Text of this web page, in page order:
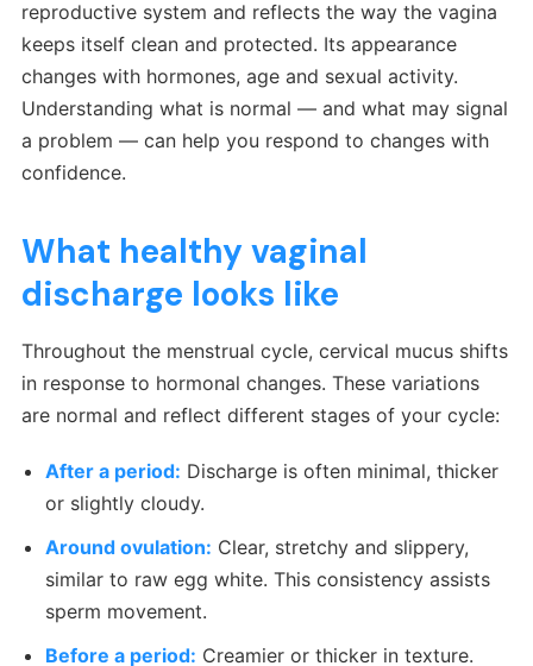
reproductive system and reflects the way the vagina
keeps itself clean and protected. Its appearance
changes with hormones, age and sexual activity.
Understanding what is normal — and what may signal
a problem — can help you respond to changes with
confidence.
What healthy vaginal
discharge looks like
Throughout the menstrual cycle, cervical mucus shifts
in response to hormonal changes. These variations
are normal and reflect different stages of your cycle:
After a period: Discharge is often minimal, thicker
or slightly cloudy.
Around ovulation: Clear, stretchy and slippery,
similar to raw egg white. This consistency assists
sperm movement.
Before a period: Creamier or thicker in texture.